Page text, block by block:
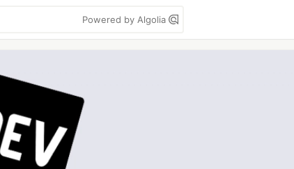
Powered by Algolia